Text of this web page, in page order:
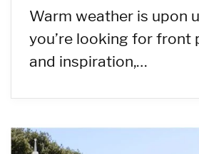
Warm weather is upon
you’re looking for front
and inspiration,…